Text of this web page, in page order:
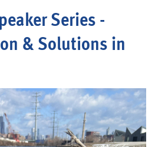
Series -
& Solutions in